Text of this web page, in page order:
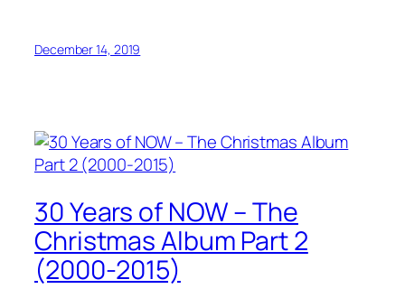
December 14, 2019
30 Years of NOW – The
Christmas Album Part 2
(2000-2015)